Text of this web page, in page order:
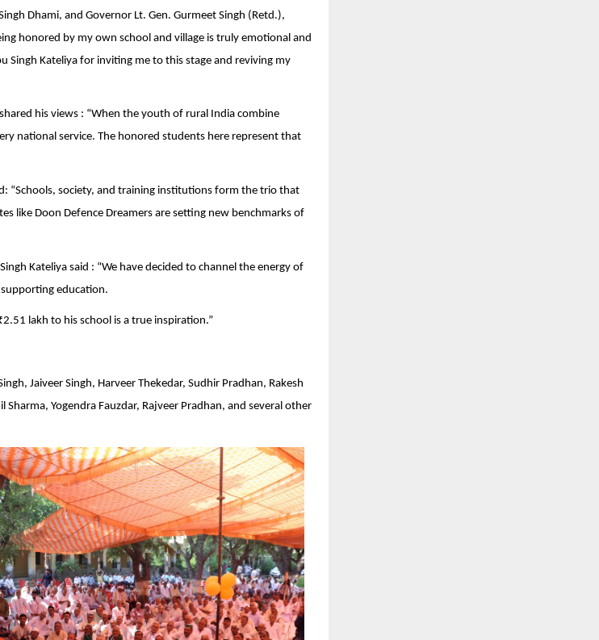
Dhami, and Governor Lt. Gen. Gurmeet Singh (Retd.),
honored by my own school and village is truly emotional and
Singh Kateliya for inviting me to this stage and reviving my
his views : “When the youth of rural India combine
national service. The honored students here represent that
“Schools, society, and training institutions form the trio that
like Doon Defence Dreamers are setting new benchmarks of
Kateliya said : “We have decided to channel the energy of
education.
lakh to his school is a true inspiration.”
Jaiveer Singh, Harveer Thekedar, Sudhir Pradhan, Rakesh
Sharma, Yogendra Fauzdar, Rajveer Pradhan, and several other